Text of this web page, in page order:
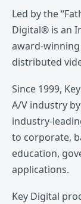
Led by the
Digital® is an
award-
distributed
Since 1999,
A/V industry
industry-
to corporate,
education,
applications.
Key Digital